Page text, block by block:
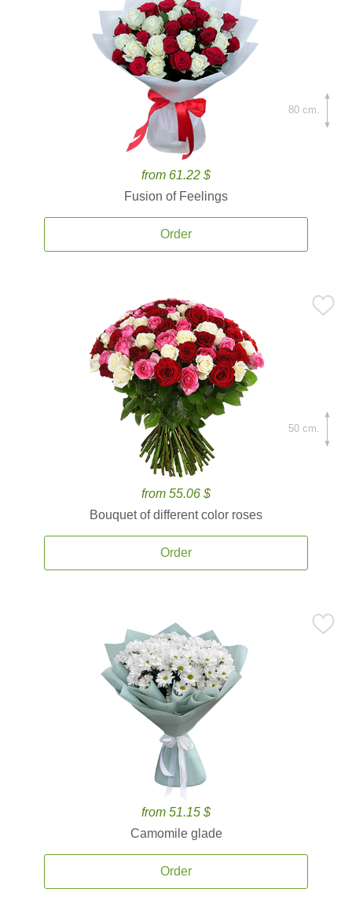
from 61.22 $
Fusion of Feelings
Order
80 cm.
from 55.06 $
Bouquet of different color roses
Order
50 cm.
from 51.15 $
Camomile glade
Order